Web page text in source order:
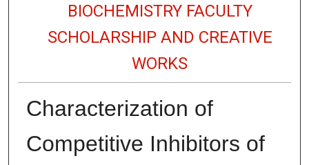
BIOCHEMISTRY FACULTY
SCHOLARSHIP AND CREATIVE
WORKS
Characterization of
Competitive Inhibitors of